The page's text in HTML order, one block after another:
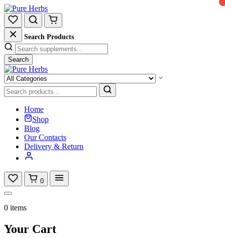
Search Products
Search
Home
Shop
Blog
Our Contacts
Delivery & Return
0
0 items
Your Cart